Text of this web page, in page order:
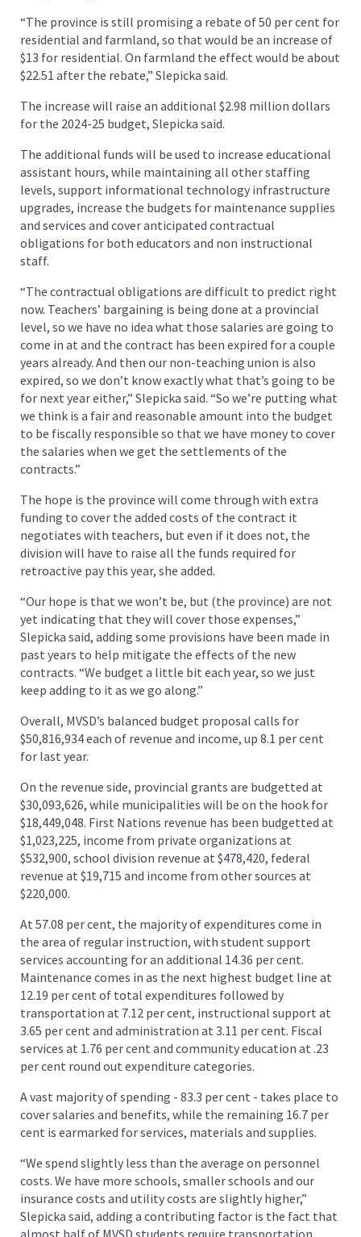
“The province is still promising a rebate of 50 per cent for
residential and farmland, so that would be an increase of
$13 for residential. On farmland the effect would be about
$22.51 after the rebate,” Slepicka said.
The increase will raise an additional $2.98 million dollars
for the 2024-25 budget, Slepicka said.
The additional funds will be used to increase educational
assistant hours, while maintaining all other staffing
levels, support informational technology infrastructure
upgrades, increase the budgets for maintenance supplies
and services and cover anticipated contractual
obligations for both educators and non instructional
staff.
“The contractual obligations are difficult to predict right
now. Teachers’ bargaining is being done at a provincial
level, so we have no idea what those salaries are going to
come in at and the contract has been expired for a couple
years already. And then our non-teaching union is also
expired, so we don’t know exactly what that’s going to be
for next year either,” Slepicka said. “So we’re putting what
we think is a fair and reasonable amount into the budget
to be fiscally responsible so that we have money to cover
the salaries when we get the settlements of the
contracts.”
The hope is the province will come through with extra
funding to cover the added costs of the contract it
negotiates with teachers, but even if it does not, the
division will have to raise all the funds required for
retroactive pay this year, she added.
“Our hope is that we won’t be, but (the province) are not
yet indicating that they will cover those expenses,”
Slepicka said, adding some provisions have been made in
past years to help mitigate the effects of the new
contracts. “We budget a little bit each year, so we just
keep adding to it as we go along.”
Overall, MVSD’s balanced budget proposal calls for
$50,816,934 each of revenue and income, up 8.1 per cent
for last year.
On the revenue side, provincial grants are budgetted at
$30,093,626, while municipalities will be on the hook for
$18,449,048. First Nations revenue has been budgetted at
$1,023,225, income from private organizations at
$532,900, school division revenue at $478,420, federal
revenue at $19,715 and income from other sources at
$220,000.
At 57.08 per cent, the majority of expenditures come in
the area of regular instruction, with student support
services accounting for an additional 14.36 per cent.
Maintenance comes in as the next highest budget line at
12.19 per cent of total expenditures followed by
transportation at 7.12 per cent, instructional support at
3.65 per cent and administration at 3.11 per cent. Fiscal
services at 1.76 per cent and community education at .23
per cent round out expenditure categories.
A vast majority of spending - 83.3 per cent - takes place to
cover salaries and benefits, while the remaining 16.7 per
cent is earmarked for services, materials and supplies.
“We spend slightly less than the average on personnel
costs. We have more schools, smaller schools and our
insurance costs and utility costs are slightly higher,”
Slepicka said, adding a contributing factor is the fact that
almost half of MVSD students require transportation.